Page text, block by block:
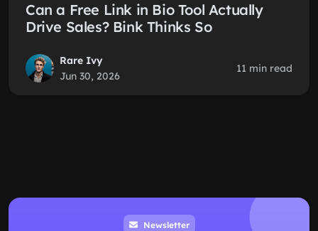
Can a Free Link in Bio Tool Actually
Drive Sales? Bink Thinks So
Rare Ivy
Jun 30, 2026
11 min read
Newsletter